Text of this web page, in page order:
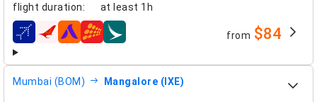
flight duration: at least 1h
airlines from $84
Mumbai (BOM) Mangalore (IXE)